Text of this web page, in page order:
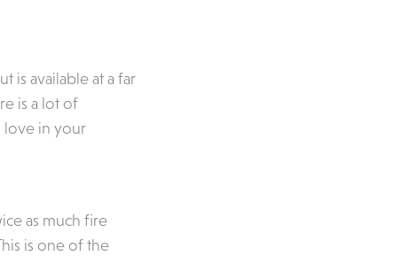
is available at a far
is a lot of
love in your
as much fire
is one of the